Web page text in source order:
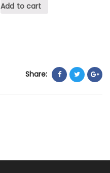
Add to cart
Share: